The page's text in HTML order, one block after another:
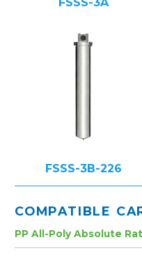
FSSS-3B-226
COMPATIBLE
PP All-Poly Absolute